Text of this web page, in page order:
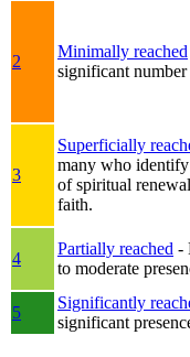
2
Minimally reached
significant
3
Superficially
many who identify
of spiritual
faith.
4
Partially reached -
to moderate
5
Significantly
significant